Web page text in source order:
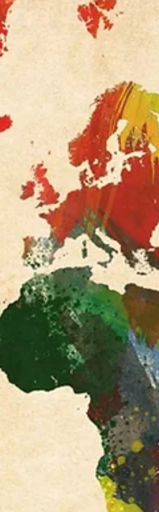
end! Also, remember it is said he w